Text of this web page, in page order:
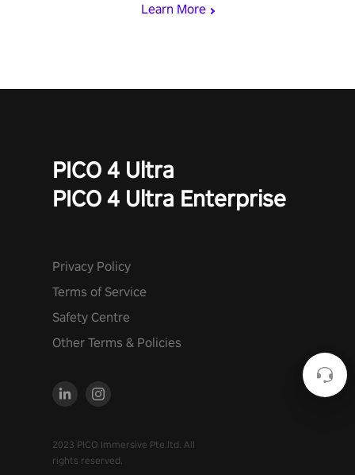
Learn More
PICO 4 Ultra
PICO 4 Ultra Enterprise
Privacy Policy
Terms of Service
Safety Centre
Other Terms & Policies
2023 PICO Immersive Pte.ltd. All
rights reserved.